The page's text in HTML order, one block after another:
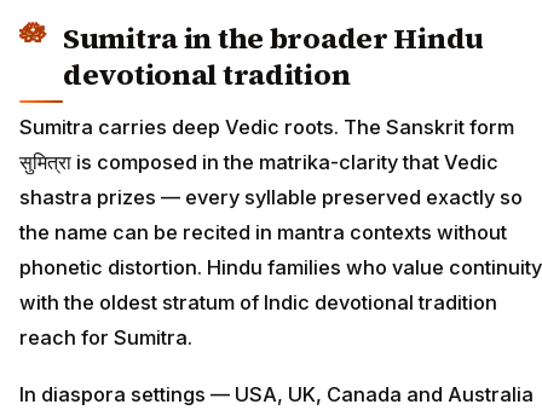
Sumitra in the broader Hindu
devotional tradition
Sumitra carries deep Vedic roots. The Sanskrit form
सुमित्रा is composed in the matrika-clarity that Vedic
shastra prizes — every syllable preserved exactly so
the name can be recited in mantra contexts without
phonetic distortion. Hindu families who value continuity
with the oldest stratum of Indic devotional tradition
reach for Sumitra.
In diaspora settings — USA, UK, Canada and Australia